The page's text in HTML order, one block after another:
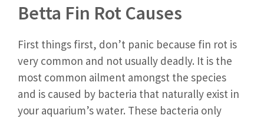
Betta Fin Rot Causes
First things first, don’t panic because fin rot is
very common and not usually deadly. It is the
most common ailment amongst the species
and is caused by bacteria that naturally exist in
your aquarium’s water. These bacteria only